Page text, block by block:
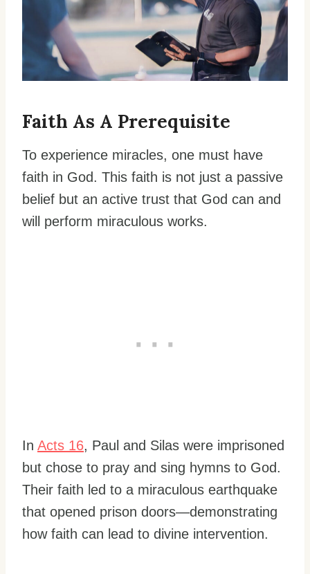
Faith As A Prerequisite
To experience miracles, one must have
faith in God. This faith is not just a passive
belief but an active trust that God can and
will perform miraculous works.
In Acts 16, Paul and Silas were imprisoned
but chose to pray and sing hymns to God.
Their faith led to a miraculous earthquake
that opened prison doors—demonstrating
how faith can lead to divine intervention.